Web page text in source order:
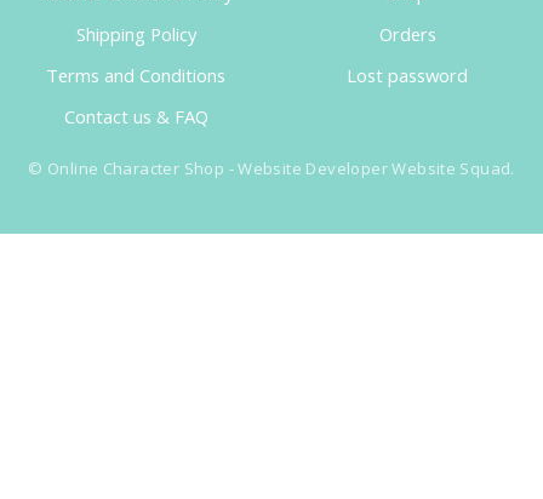
Shipping Policy
Terms and Conditions
Contact us & FAQ
Orders
Lost password
© Online Character Shop - Website DeveloperWebsite Squad.